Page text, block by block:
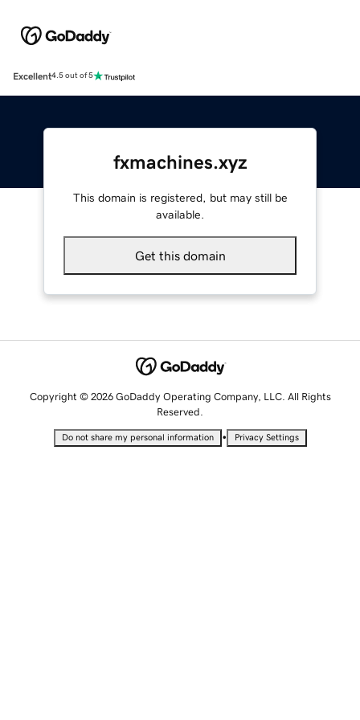
Excellent4.5 out of 5
fxmachines.xyz
This domain is registered, but may still be
available.
Get this domain
Copyright © 2026 GoDaddy Operating Company, LLC. All Rights
Reserved.
Do not share my personal information • Privacy Settings